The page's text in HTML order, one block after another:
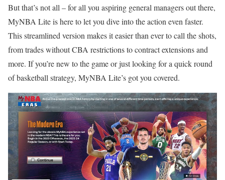
But that’s not all – for all you aspiring general managers out there,
MyNBA Lite is here to let you dive into the action even faster.
This streamlined version makes it easier than ever to call the shots,
from trades without CBA restrictions to contract extensions and
more. If you’re new to the game or just looking for a quick round
of basketball strategy, MyNBA Lite’s got you covered.